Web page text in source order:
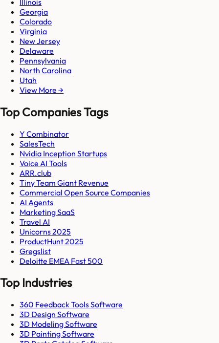
Georgia
Colorado
Virginia
New Jersey
Delaware
Pennsylvania
North Carolina
Utah
View More →
Top Companies Tags
Y Combinator
SalesTech
Nvidia Inception Startups
Voice AI Tools
ARR.club
Tiny Team Giant Revenue
Commercial Open Source Companies
AI Agents
Marketing SaaS
Travel AI
Unicorns 2025
ProductHunt 2025
Gregslist
Deloitte EMEA Fast 500
Top Industries
360 Feedback Tools Software
3D Design Software
3D Modeling Software
3D Painting Software